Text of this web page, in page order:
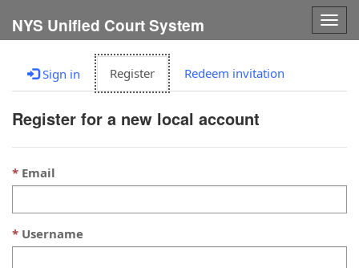
NYS Unified Court System
Sign in Register Redeem invitation
Register for a new local account
Email
Username